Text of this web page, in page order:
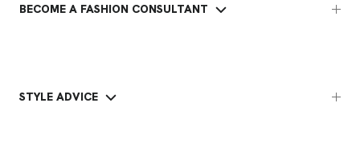
BECOME A FASHION CONSULTANT
STYLE ADVICE